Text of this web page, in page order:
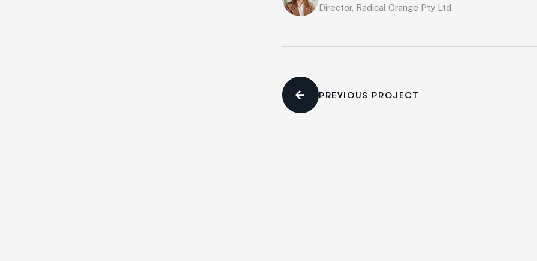
Director, Radical Orange Pty Ltd.
PREVIOUS PROJECT